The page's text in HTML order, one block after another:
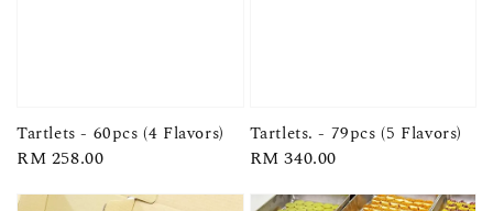
Tartlets - 60pcs (4 Flavors)
Regular
RM 258.00
Tartlets. - 79pcs (5 Flavors)
Regular
RM 340.00